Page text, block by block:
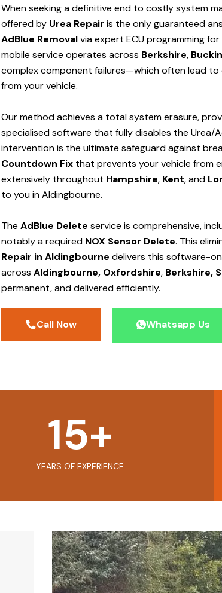
When seeking a definitive end to costly system
offered by Urea Repair is the only guaranteed
AdBlue Removalvia expert ECU programming
mobile service operates across Berkshire,
complex component failures—which often lead
from your vehicle.
Our method achieves a total system erasure,
specialised software that fully disables the Urea/
intervention is the ultimate safeguard against
Countdown Fix that prevents your vehicle from
extensively throughout Hampshire, Kent, and
to you in Aldingbourne.
The AdBlue Delete service is comprehensive,
notably a required NOX Sensor Delete. This
Repair in Aldingbourne delivers this software-
across Aldingbourne, Oxfordshire, Berkshire,
permanent, and delivered efficiently.
Call Now Whatsapp Us
YEARS OF EXPERIENCE
15+